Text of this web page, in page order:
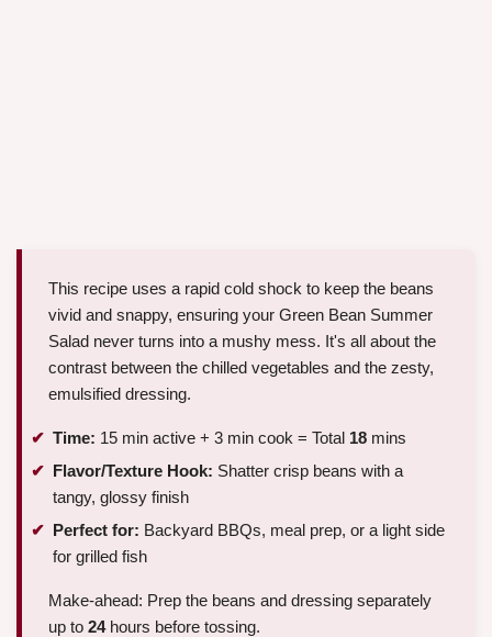
This recipe uses a rapid cold shock to keep the beans
vivid and snappy, ensuring your Green Bean Summer
Salad never turns into a mushy mess. It's all about the
contrast between the chilled vegetables and the zesty,
emulsified dressing.
Time: 15 min active + 3 min cook = Total 18 mins
Flavor/Texture Hook: Shatter crisp beans with a
tangy, glossy finish
Perfect for: Backyard BBQs, meal prep, or a light side
for grilled fish
Make-ahead: Prep the beans and dressing separately
up to 24hours before tossing.